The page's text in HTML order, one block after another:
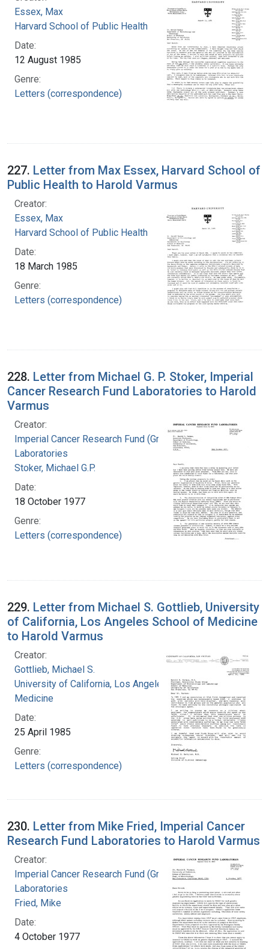
Essex, Max
Harvard School of Public Health
Date:
12 August 1985
Genre:
Letters (correspondence)
227. Letter from Max Essex, Harvard School of
Public Health to Harold Varmus
Creator:
Essex, Max
Harvard School of Public Health
Date:
18 March 1985
Genre:
Letters (correspondence)
228. Letter from Michael G. P. Stoker, Imperial
Cancer Research Fund Laboratories to Harold
Varmus
Creator:
Imperial Cancer Research Fund (Great Britain).
Laboratories
Stoker, Michael G.P.
Date:
18 October 1977
Genre:
Letters (correspondence)
229. Letter from Michael S. Gottlieb, University
of California, Los Angeles School of Medicine
to Harold Varmus
Creator:
Gottlieb, Michael S.
University of California, Los Angeles. School of
Medicine
Date:
25 April 1985
Genre:
Letters (correspondence)
230. Letter from Mike Fried, Imperial Cancer
Research Fund Laboratories to Harold Varmus
Creator:
Imperial Cancer Research Fund (Great Britain).
Laboratories
Fried, Mike
Date:
4 October 1977